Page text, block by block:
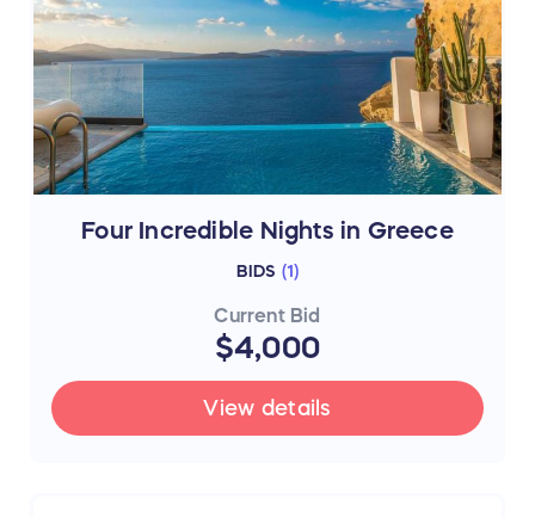
Four Incredible Nights in Greece
BIDS (1 )
Current Bid
$4,000
View details